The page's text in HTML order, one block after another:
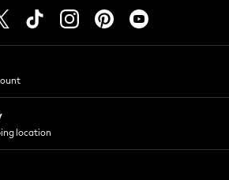
location